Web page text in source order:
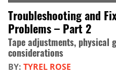
Troubleshooting and
Problems – Part 2
Tape adjustments, physical
considerations
BY: TYREL ROSE